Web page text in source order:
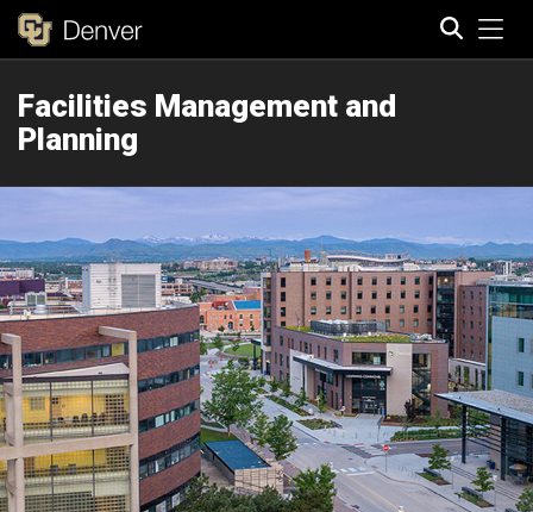
Facilities Management and
Planning